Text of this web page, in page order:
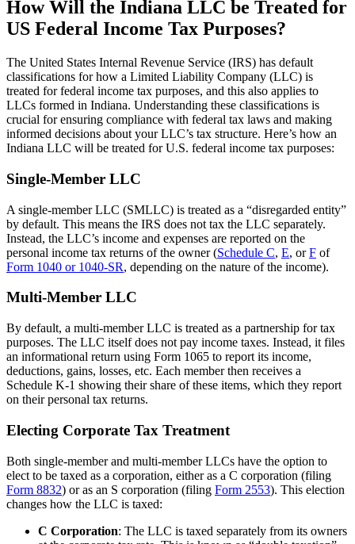
How Will the Indiana LLC be Treated for
US Federal Income Tax Purposes?
The United States Internal Revenue Service (IRS) has default
classifications for how a Limited Liability Company (LLC) is
treated for federal income tax purposes, and this also applies to
LLCs formed in Indiana. Understanding these classifications is
crucial for ensuring compliance with federal tax laws and making
informed decisions about your LLC’s tax structure. Here’s how an
Indiana LLC will be treated for U.S. federal income tax purposes:
Single-Member LLC
A single-member LLC (SMLLC) is treated as a “disregarded entity”
by default. This means the IRS does not tax the LLC separately.
Instead, the LLC’s income and expenses are reported on the
personal income tax returns of the owner (Schedule C, E, orF of
Form 1040 or 1040-SR, depending on the nature of the income).
Multi-Member LLC
By default, a multi-member LLC is treated as a partnership for tax
purposes. The LLC itself does not pay income taxes. Instead, it files
an informational return using Form 1065 to report its income,
deductions, gains, losses, etc. Each member then receives a
Schedule K-1 showing their share of these items, which they report
on their personal tax returns.
Electing Corporate Tax Treatment
Both single-member and multi-member LLCs have the option to
elect to be taxed as a corporation, either as a C corporation (filing
Form 8832) or as an S corporation (filing Form 2553). This election
changes how the LLC is taxed:
C Corporation: The LLC is taxed separately from its owners